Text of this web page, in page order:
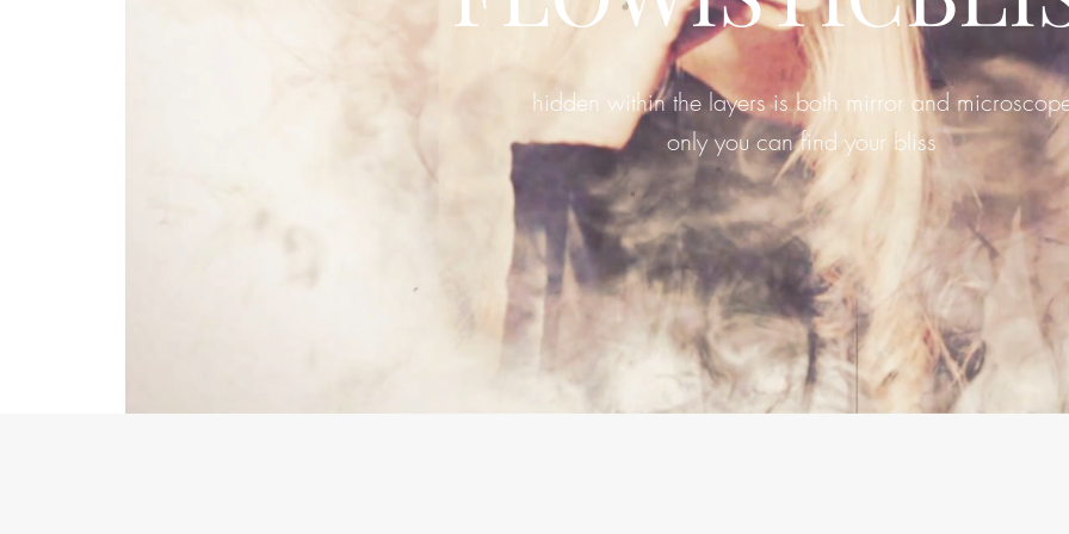
hidden within the layers is both mirror and
only you can find your bliss